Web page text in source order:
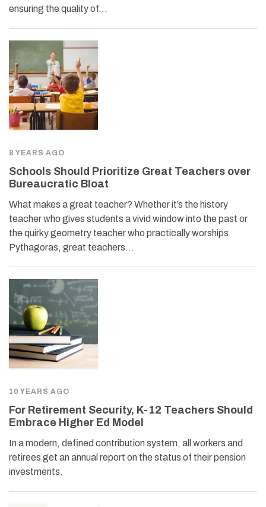
ensuring the quality of…
8 YEARS AGO
Schools Should Prioritize Great Teachers over
Bureaucratic Bloat
What makes a great teacher? Whether it’s the history
teacher who gives students a vivid window into the past or
the quirky geometry teacher who practically worships
Pythagoras, great teachers…
10 YEARS AGO
For Retirement Security, K-12 Teachers Should
Embrace Higher Ed Model
In a modern, defined contribution system, all workers and
retirees get an annual report on the status of their pension
investments.